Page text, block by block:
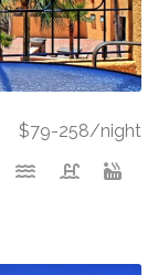
$79-258/night